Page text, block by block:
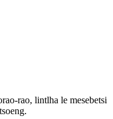
rao, lintlha le mesebetsi